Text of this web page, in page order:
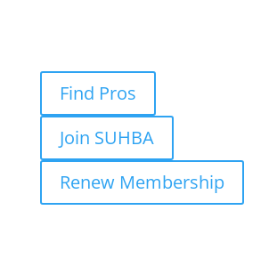
Find Pros
Join SUHBA
Renew Membership